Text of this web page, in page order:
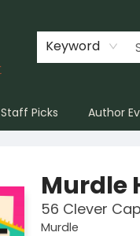
Keyword
Staff Picks Author
Murdle
56 Clever
Murdle